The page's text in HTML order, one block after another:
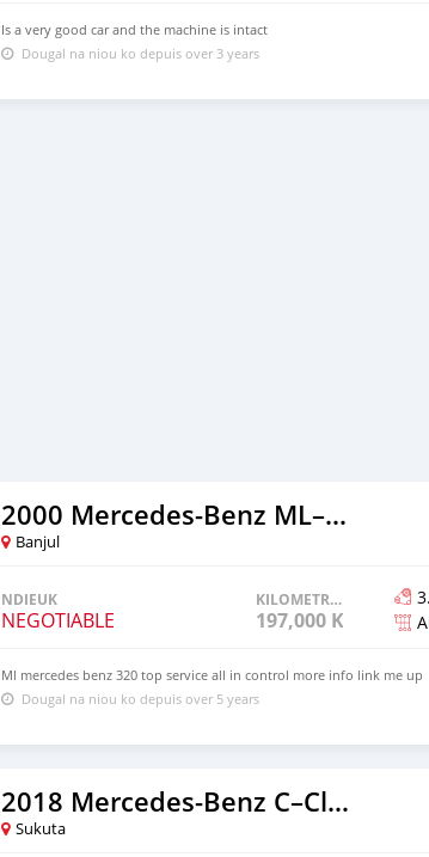
Is a very good car and the machine is intact
Dougal na niou ko depuis over 3 years
2000 Mercedes‒Benz ML–Class
Banjul
NDIEUK
NEGOTIABLE
KILOMETRAGE
197,000 KM
Ml mercedes benz 320 top service all in control more info link me up
Dougal na niou ko depuis over 5 years
2018 Mercedes‒Benz C–Class
Sukuta